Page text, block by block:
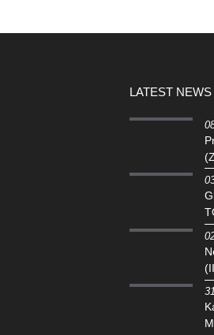
LATEST NEWS